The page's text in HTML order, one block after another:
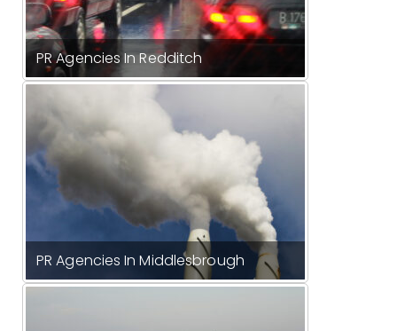
PR Agencies In Redditch
PR Agencies In Middlesbrough